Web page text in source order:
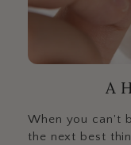
A
When you can't
the next best